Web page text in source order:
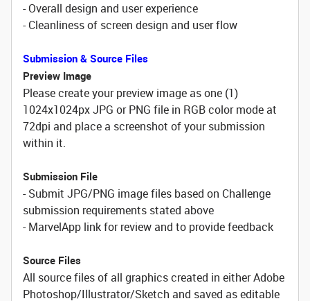
- Overall design and user experience
- Cleanliness of screen design and user flow
Submission & Source Files
Preview Image
Please create your preview image as one (1)
1024x1024px JPG or PNG file in RGB color mode at
72dpi and place a screenshot of your submission
within it.
Submission File
- Submit JPG/PNG image files based on Challenge
submission requirements stated above
- MarvelApp link for review and to provide feedback
Source Files
All source files of all graphics created in either Adobe
Photoshop/Illustrator/Sketch and saved as editable